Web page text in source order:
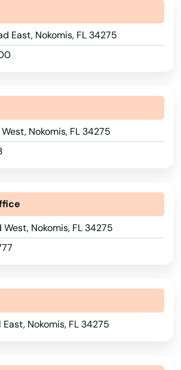
East, Nokomis, FL 34275
Nokomis, FL 34275
Nokomis, FL 34275
Nokomis, FL 34275